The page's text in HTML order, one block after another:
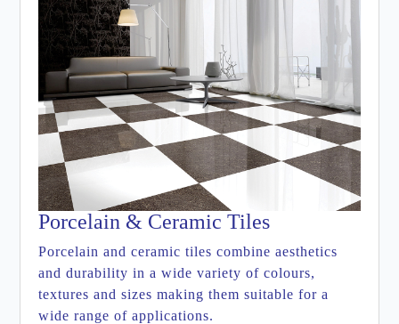
Porcelain & Ceramic Tiles
Porcelain and ceramic tiles combine aesthetics
and durability in a wide variety of colours,
textures and sizes making them suitable for a
wide range of applications.